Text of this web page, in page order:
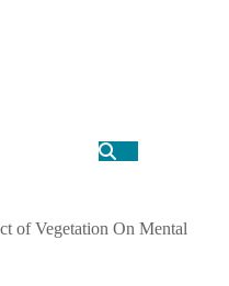
Search
of Vegetation On Mental